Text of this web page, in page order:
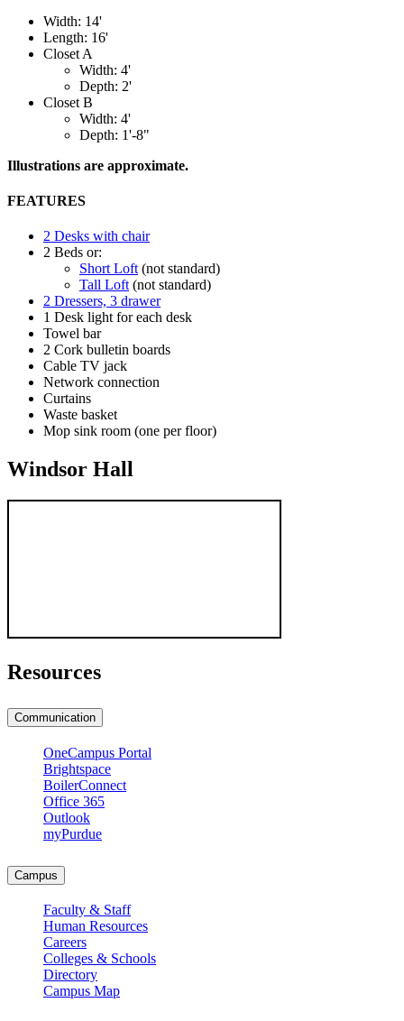
Width: 14'
Length: 16'
Closet A
Width: 4'
Depth: 2'
Closet B
Width: 4'
Depth: 1'-8"
Illustrations are approximate.
FEATURES
2 Desks with chair
2 Beds or:
Short Loft (not standard)
Tall Loft (not standard)
2 Dressers, 3 drawer
1 Desk light for each desk
Towel bar
2 Cork bulletin boards
Cable TV jack
Network connection
Curtains
Waste basket
Mop sink room (one per floor)
Windsor Hall
Resources
Communication
OneCampus Portal
Brightspace
BoilerConnect
Office 365
Outlook
myPurdue
Campus
Faculty & Staff
Human Resources
Careers
Colleges & Schools
Directory
Campus Map